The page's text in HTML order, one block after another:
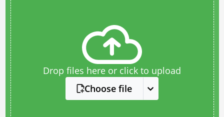
Drop files here or click to upload
Choose file